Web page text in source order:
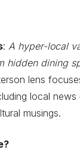
: A hyper-local
hidden dining
lens
local
musings.